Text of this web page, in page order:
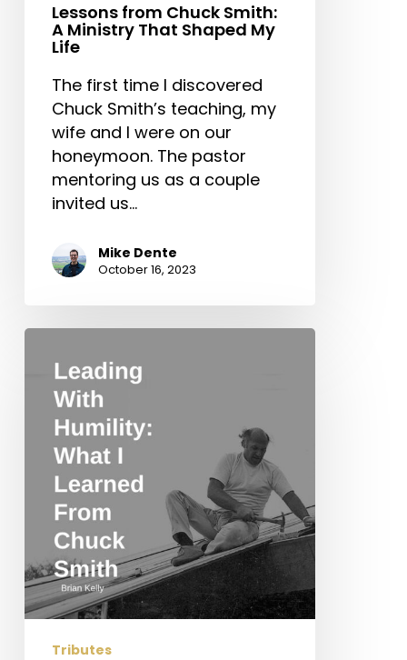
Lessons from Chuck Smith:
A Ministry That Shaped My
Life
The first time I discovered
Chuck Smith’s teaching, my
wife and I were on our
honeymoon. The pastor
mentoring us as a couple
invited us…
Mike Dente
October 16, 2023
Leading
With
Humility:
What
Learned
From
Chuck
Smith
Tributes